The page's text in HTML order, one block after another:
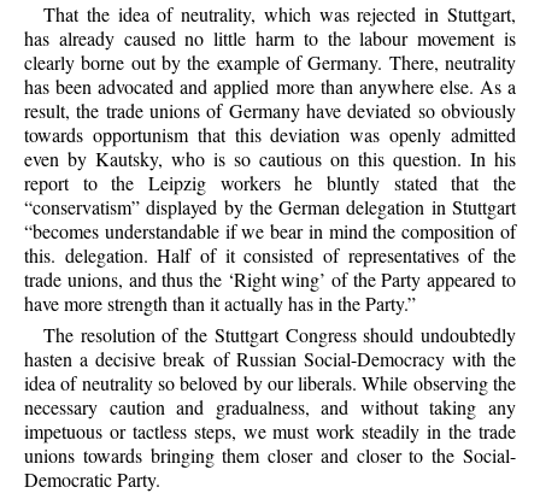
That the idea of neutrality, which was rejected in Stuttgart,
has already caused no little harm to the labour movement is
clearly borne out by the example of Germany. There, neutrality
has been advocated and applied more than anywhere else. As a
result, the trade unions of Germany have deviated so obviously
towards opportunism that this deviation was openly admitted
even by Kautsky, who is so cautious on this question. In his
report to the Leipzig workers he bluntly stated that the
“conservatism” displayed by the German delegation in Stuttgart
“becomes understandable if we bear in mind the composition of
this. delegation. Half of it consisted of representatives of the
trade unions, and thus the ‘Right wing’ of the Party appeared to
have more strength than it actually has in the Party.”
The resolution of the Stuttgart Congress should undoubtedly
hasten a decisive break of Russian Social-Democracy with the
idea of neutrality so beloved by our liberals. While observing the
necessary caution and gradualness, and without taking any
impetuous or tactless steps, we must work steadily in the trade
unions towards bringing them closer and closer to the Social-
Democratic Party.